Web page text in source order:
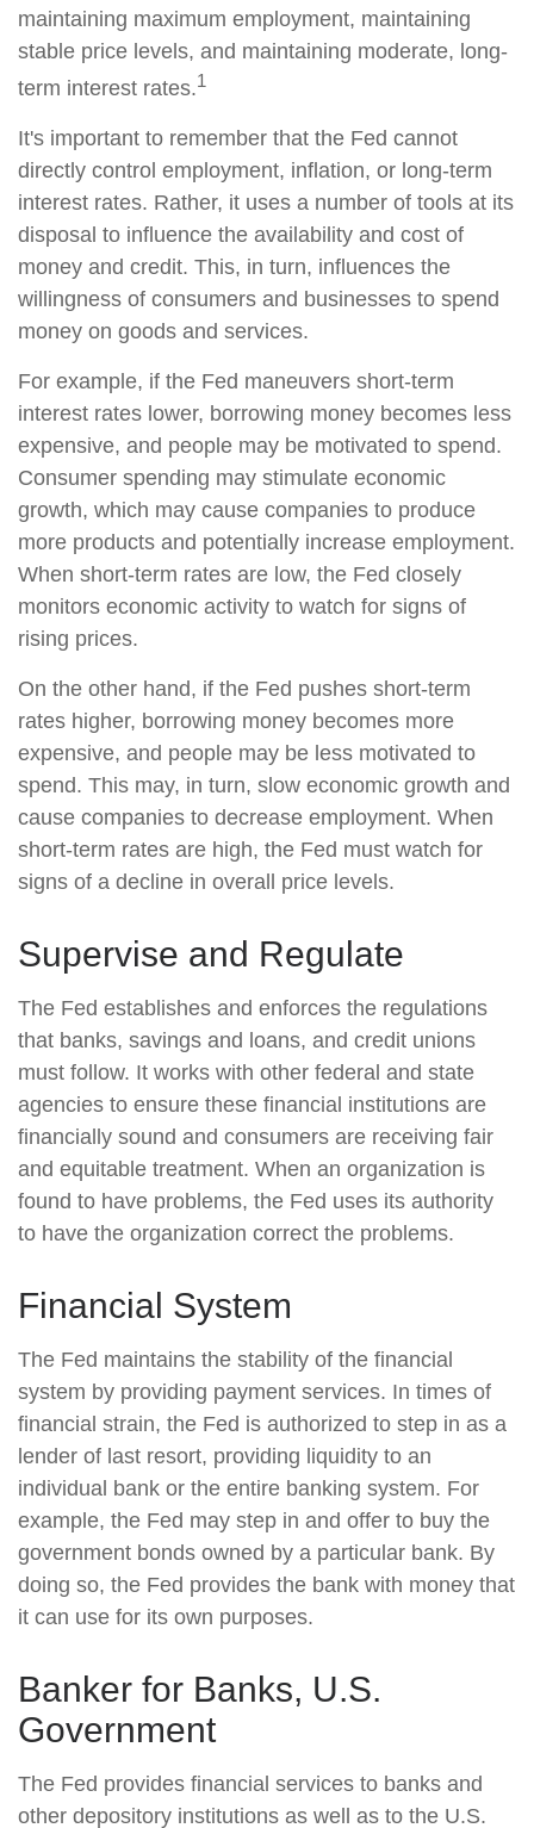
maintaining maximum employment, maintaining
stable price levels, and maintaining moderate, long-
term interest rates.1
It's important to remember that the Fed cannot
directly control employment, inflation, or long-term
interest rates. Rather, it uses a number of tools at its
disposal to influence the availability and cost of
money and credit. This, in turn, influences the
willingness of consumers and businesses to spend
money on goods and services.
For example, if the Fed maneuvers short-term
interest rates lower, borrowing money becomes less
expensive, and people may be motivated to spend.
Consumer spending may stimulate economic
growth, which may cause companies to produce
more products and potentially increase employment.
When short-term rates are low, the Fed closely
monitors economic activity to watch for signs of
rising prices.
On the other hand, if the Fed pushes short-term
rates higher, borrowing money becomes more
expensive, and people may be less motivated to
spend. This may, in turn, slow economic growth and
cause companies to decrease employment. When
short-term rates are high, the Fed must watch for
signs of a decline in overall price levels.
Supervise and Regulate
The Fed establishes and enforces the regulations
that banks, savings and loans, and credit unions
must follow. It works with other federal and state
agencies to ensure these financial institutions are
financially sound and consumers are receiving fair
and equitable treatment. When an organization is
found to have problems, the Fed uses its authority
to have the organization correct the problems.
Financial System
The Fed maintains the stability of the financial
system by providing payment services. In times of
financial strain, the Fed is authorized to step in as a
lender of last resort, providing liquidity to an
individual bank or the entire banking system. For
example, the Fed may step in and offer to buy the
government bonds owned by a particular bank. By
doing so, the Fed provides the bank with money that
it can use for its own purposes.
Banker for Banks, U.S.
Government
The Fed provides financial services to banks and
other depository institutions as well as to the U.S.